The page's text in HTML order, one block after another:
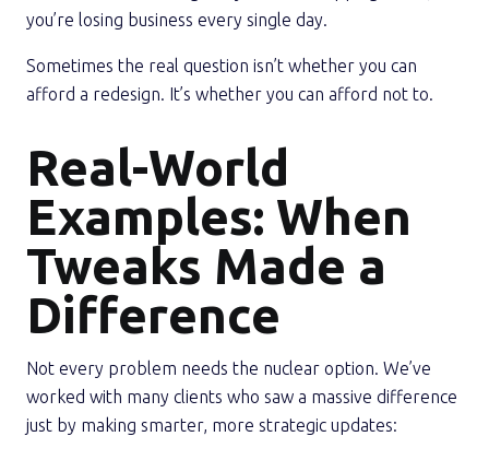
you’re losing business every single day.
Sometimes the real question isn’t whether you can
afford a redesign. It’s whether you can afford not to.
Real-World
Examples: When
Tweaks Made a
Difference
Not every problem needs the nuclear option. We’ve
worked with many clients who saw a massive difference
just by making smarter, more strategic updates: